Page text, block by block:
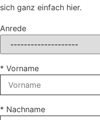
sich ganz einfach hier.
Anrede
* Vorname
* Nachname